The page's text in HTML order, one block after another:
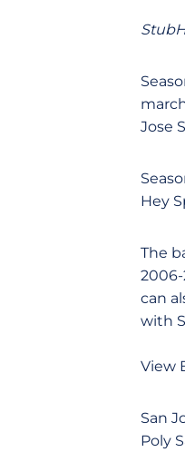
Jose
Hey
The
can
with
View
San
Poly